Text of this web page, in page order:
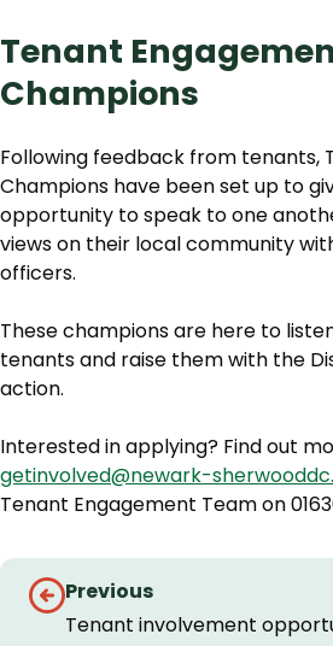
Tenant
Champions
Following feedback from tenants,
Champions have been set up to
opportunity to speak to one
views on their local community
officers.
These champions are here to
tenants and raise them with the
action.
Interested in applying? Find out
getinvolved@newark-
Tenant Engagement Team on
Guides
navigation
Previous
Tenant involvement